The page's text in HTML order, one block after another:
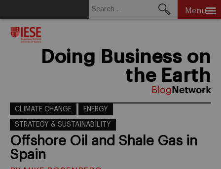
Menu
Doing Business on
the Earth
CLIMATE CHANGE ENERGY
STRATEGY & SUSTAINABILITY
Offshore Oil and Shale Gas in
Spain